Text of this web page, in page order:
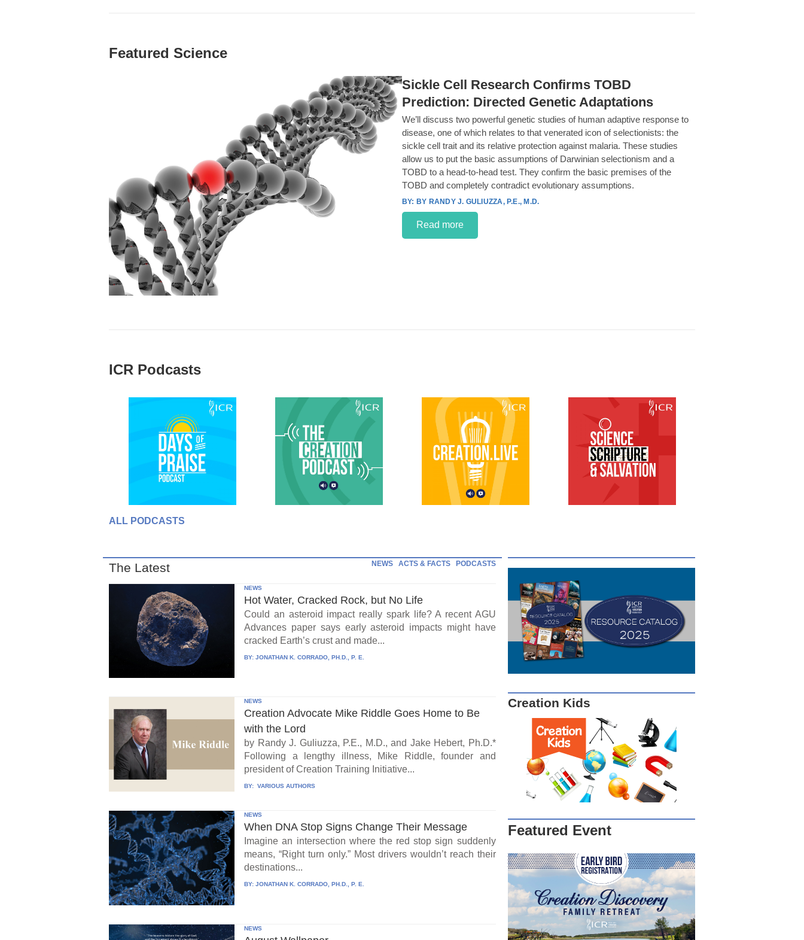
Featured Science
Sickle Cell Research Confirms TOBD
Prediction: Directed Genetic Adaptations
We’ll discuss two powerful genetic studies of human adaptive response to
disease, one of which relates to that venerated icon of selectionists: the
sickle cell trait and its relative protection against malaria. These studies
allow us to put the basic assumptions of Darwinian selectionism and a
TOBD to a head-to-head test. They confirm the basic premises of the
TOBD and completely contradict evolutionary assumptions.
BY RANDY J. GULIUZZA, P.E., M.D.
Read more
ICR Podcasts
ALL PODCASTS
The Latest NEWS ACTS & FACTS PODCASTS
NEWS
Hot Water, Cracked Rock, but No Life
Could an asteroid impact really spark life? A recent AGU
Advances paper says early asteroid impacts might have
cracked Earth’s crust and made...
BY:JONATHAN K. CORRADO, PH.D., P. E.
NEWS
Creation Advocate Mike Riddle Goes Home to Be
with the Lord
by Randy J. Guliuzza, P.E., M.D., and Jake Hebert, Ph.D.*
Following a lengthy illness, Mike Riddle, founder and
president of Creation Training Initiative...
BY: VARIOUS AUTHORS
NEWS
When DNA Stop Signs Change Their Message
Imagine an intersection where the red stop sign suddenly
means, “Right turn only.” Most drivers wouldn’t reach their
destinations...
BY:JONATHAN K. CORRADO, PH.D., P. E.
NEWS
Creation Kids
Featured Event